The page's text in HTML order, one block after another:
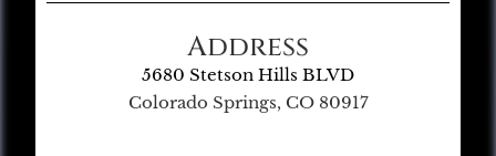
Address
5680 Stetson Hills BLVD
Colorado Springs, CO 80917